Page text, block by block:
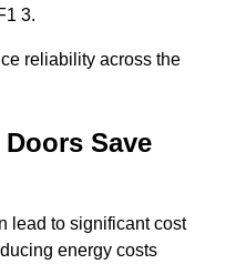
3.
reliability across the
Save
lead to significant cost
energy costs